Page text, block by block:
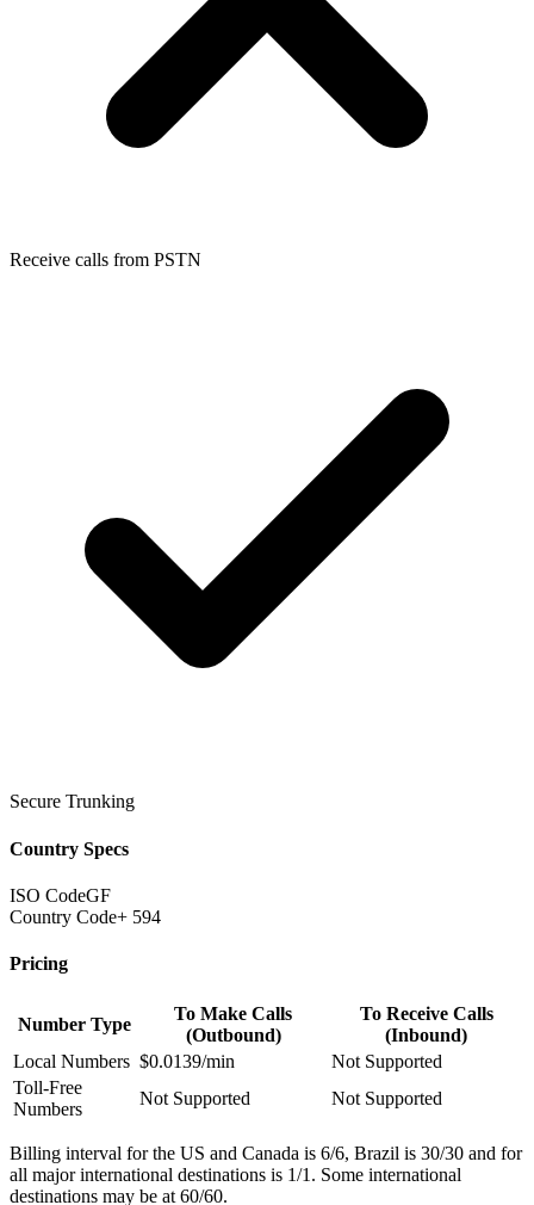
Receive calls from PSTN
Secure Trunking
Country Specs
ISO CodeGF
Country Code+ 594
Pricing
Number Type
To Make Calls
(Outbound)
To Receive Calls
(Inbound)
Local Numbers $0.0139/min
Not Supported
Toll-Free
Numbers
Not Supported Not Supported
Billing interval for the US and Canada is 6/6, Brazil is 30/30 and for
all major international destinations is 1/1. Some international
destinations may be at 60/60.